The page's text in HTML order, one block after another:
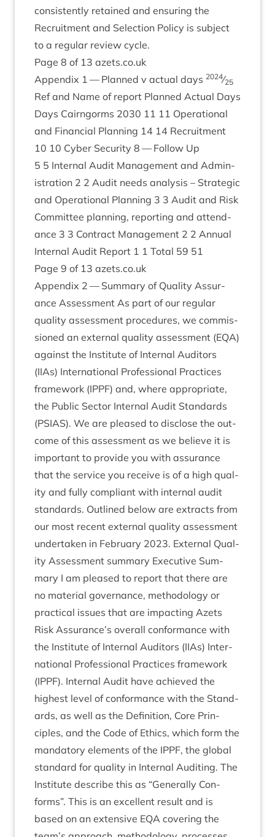
con­sist­ently retained and ensur­ing the
Recruit­ment and Selec­tion Policy is sub­ject
to a reg­u­lar review cycle.
Page 8 of 13 azets​.co​.uk
Appendix 1 — Planned v actu­al days 2024⁄25
Ref and Name of report Planned Actu­al Days
Days Cairngorms 2030 11 11 Oper­a­tion­al
and Fin­an­cial Plan­ning 14 14 Recruit­ment
10 10 Cyber Secur­ity 8 — Fol­low Up
5 5 Intern­al Audit Man­age­ment and Admin­
is­tra­tion 2 2 Audit needs ana­lys­is – Stra­tegic
and Oper­a­tion­al Plan­ning 3 3 Audit and Risk
Com­mit­tee plan­ning, report­ing and attend­
ance 3 3 Con­tract Man­age­ment 2 2 Annu­al
Intern­al Audit Report 1 1 Total 59 51
Page 9 of 13 azets​.co​.uk
Appendix 2 — Sum­mary of Qual­ity Assur­
ance Assess­ment As part of our reg­u­lar
qual­ity assess­ment pro­ced­ures, we com­mis­
sioned an extern­al qual­ity assess­ment (EQA)
against the Insti­tute of Intern­al Aud­it­ors
(IIAs) Inter­na­tion­al Pro­fes­sion­al Prac­tices
frame­work (IPPF) and, where appro­pri­ate,
the Pub­lic Sec­tor Intern­al Audit Stand­ards
(PSI­AS). We are pleased to dis­close the out­
come of this assess­ment as we believe it is
import­ant to provide you with assur­ance
that the ser­vice you receive is of a high qual­
ity and fully com­pli­ant with intern­al audit
stand­ards. Out­lined below are extracts from
our most recent extern­al qual­ity assess­ment
under­taken in Feb­ru­ary 2023. Extern­al Qual­
ity Assess­ment sum­mary Exec­ut­ive Sum­
mary I am pleased to report that there are
no mater­i­al gov­ernance, meth­od­o­logy or
prac­tic­al issues that are impact­ing Azets
Risk Assurance’s over­all con­form­ance with
the Insti­tute of Intern­al Aud­it­ors (IIAs) Inter­
na­tion­al Pro­fes­sion­al Prac­tices frame­work
(IPPF). Intern­al Audit have achieved the
highest level of con­form­ance with the Stand­
ards, as well as the Defin­i­tion, Core Prin­
ciples, and the Code of Eth­ics, which form the
man­dat­ory ele­ments of the IPPF, the glob­al
stand­ard for qual­ity in Intern­al Audit­ing. The
Insti­tute describe this as “Gen­er­ally Con­
forms”. This is an excel­lent res­ult and is
based on an extens­ive EQA cov­er­ing the